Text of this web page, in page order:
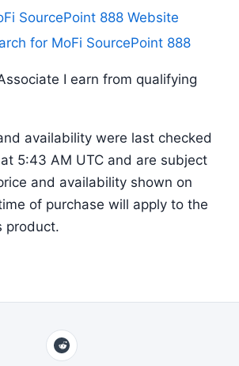
SourcePoint 888 Website
for MoFi SourcePoint 888
I earn from qualifying
availability were last checked
5:43 AM UTC and are subject
and availability shown on
of purchase will apply to the
product.